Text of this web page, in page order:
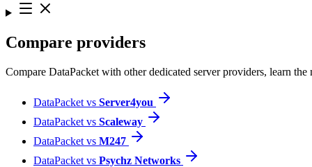
Compare providers
Compare DataPacket with other dedicated server providers, learn
DataPacket vs Server4you
DataPacket vs Scaleway
DataPacket vs M247
DataPacket vs Psychz Networks